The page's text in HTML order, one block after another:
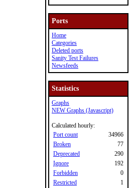
Ports
Home
Categories
Deleted ports
Sanity Test Failures
Newsfeeds
Statistics
Graphs
NEW Graphs (Javascript)
Calculated hourly:
Port count
34966
Broken
77
Deprecated
290
Ignore
192
Forbidden
0
Restricted
1